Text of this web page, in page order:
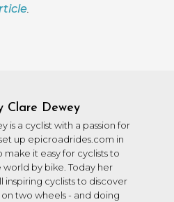
Clare Dewey
is a cyclist with a passion for
up epicroadrides.com in
make it easy for cyclists to
by bike. Today her
inspiring cyclists to discover
two wheels - and doing